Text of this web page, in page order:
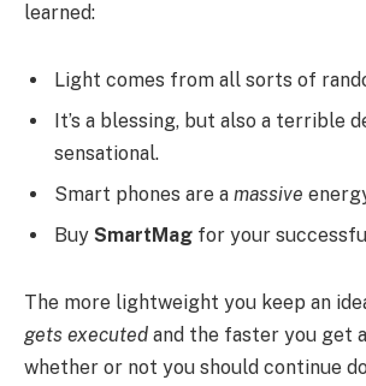
learned:
Light comes from all sorts of
It’s a blessing, but also a terrible
sensational.
Smart phones are a massive
Buy SmartMag for your
The more lightweight you keep an
gets executed and the faster you get
whether or not you should continue